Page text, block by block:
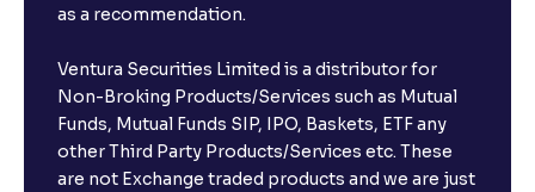
as a recommendation.
Ventura Securities Limited is a distributor for
Non-Broking Products/Services such as Mutual
Funds, Mutual Funds SIP, IPO, Baskets, ETF any
other Third Party Products/Services etc. These
are not Exchange traded products and we are just